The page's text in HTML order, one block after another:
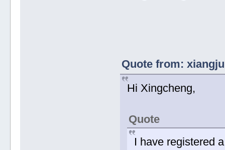
Quote from:
Hi Xingcheng,
Quote
I have registered